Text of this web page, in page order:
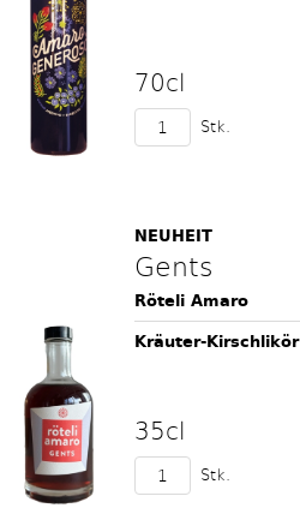
70cl
Stk.
NEUHEIT
Gents
Röteli Amaro
Kräuter-Kirschlikör
35cl
Stk.